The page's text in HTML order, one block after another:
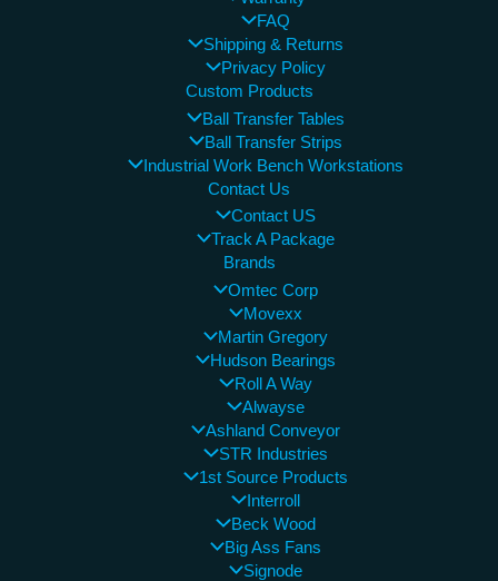
FAQ
Shipping & Returns
Privacy Policy
Custom Products
Ball Transfer Tables
Ball Transfer Strips
Industrial Work Bench Workstations
Contact Us
Contact US
Track A Package
Brands
Omtec Corp
Movexx
Martin Gregory
Hudson Bearings
Roll A Way
Alwayse
Ashland Conveyor
STR Industries
1st Source Products
Interroll
Beck Wood
Big Ass Fans
Signode